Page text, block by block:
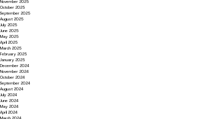
November 2025
October 2025
September 2025
August 2025
July 2025
June 2025
May 2025
April 2025
March 2025
February 2025
January 2025
December 2024
November 2024
October 2024
September 2024
August 2024
July 2024
June 2024
May 2024
April 2024